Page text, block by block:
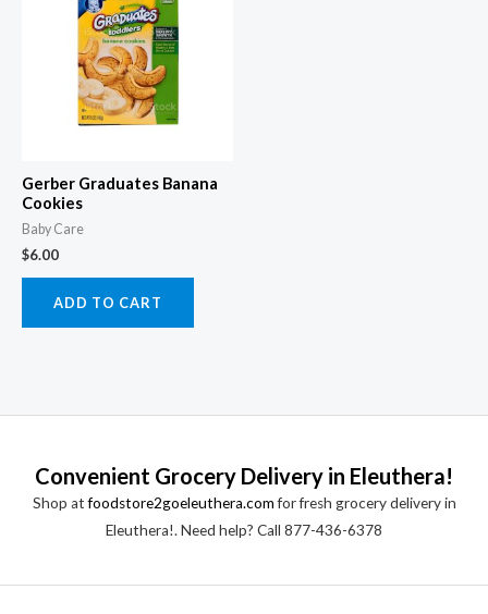
Gerber Graduates Banana
Cookies
Baby Care
$6.00
ADD TO CART
Convenient Grocery Delivery in Eleuthera!
Shop atfoodstore2goeleuthera.comfor fresh grocery delivery in
Eleuthera!. Need help? Call 877-436-6378